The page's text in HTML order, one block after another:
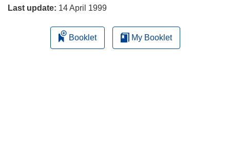
Last update: 14 April 1999
Booklet My Booklet